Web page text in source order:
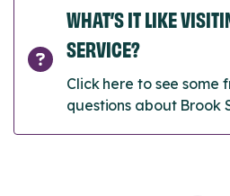
WHAT’S IT LIKE
SERVICE?
Click here to see some
questions about Brook